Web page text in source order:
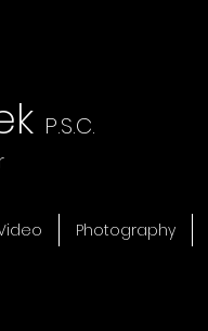
P.S.C.
Photography